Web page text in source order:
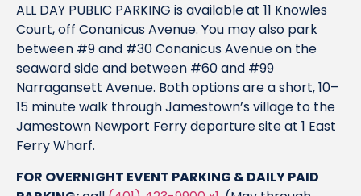
ALL DAY PUBLIC PARKING is available at 11 Knowles
Court, off Conanicus Avenue. You may also park
between #9 and #30 Conanicus Avenue on the
seaward side and between #60 and #99
Narragansett Avenue. Both options are a short, 10–
15 minute walk through Jamestown’s village to the
Jamestown Newport Ferry departure site at 1 East
Ferry Wharf.
FOR OVERNIGHT EVENT PARKING & DAILY PAID